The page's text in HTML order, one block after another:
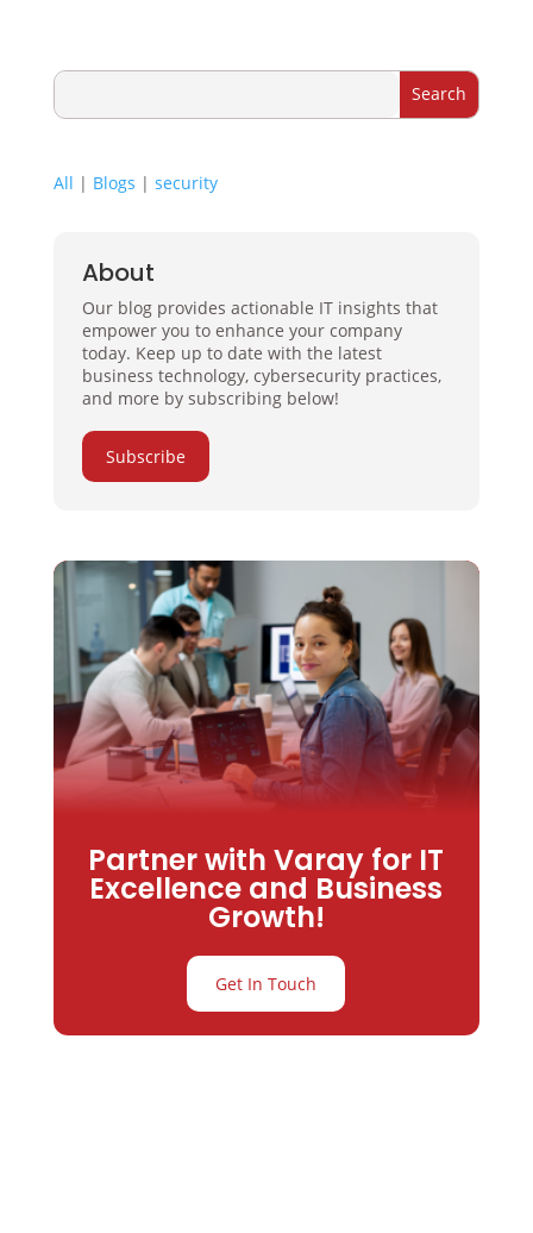
All | Blogs | security
About
Our blog provides actionable IT insights that
empower you to enhance your company
today. Keep up to date with the latest
business technology, cybersecurity practices,
and more by subscribing below!
Subscribe
Partner with Varay for IT
Excellence and Business
Growth!
Get In Touch